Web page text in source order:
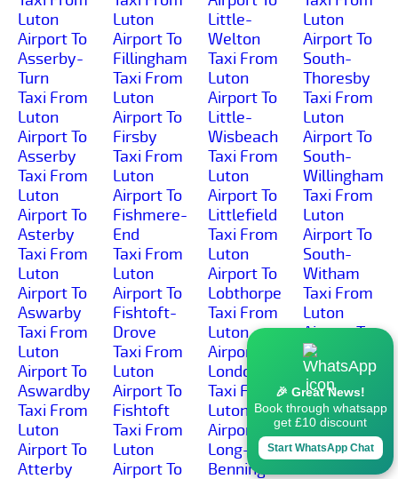
Luton
Airport To
Asserby-
Turn
Taxi From
Luton
Airport To
Asserby
Taxi From
Luton
Airport To
Asterby
Taxi From
Luton
Airport To
Aswarby
Taxi From
Luton
Airport To
Aswardby
Taxi From
Luton
Airport To
Atterby
Luton
Airport To
Fillingham
Taxi From
Luton
Airport To
Firsby
Taxi From
Luton
Airport To
Fishmere-
End
Taxi From
Luton
Airport To
Fishtoft-
Drove
Taxi From
Luton
Airport To
Fishtoft
Taxi From
Luton
Airport To
Little-
Welton
Taxi From
Luton
Airport To
Little-
Wisbeach
Taxi From
Luton
Airport To
Littlefield
Taxi From
Luton
Airport To
Lobthorpe
Taxi From
Luton
Airport To
Londonthorpe
Taxi From
Luton
Airport To
Long-
Bennington
Luton
Airport To
South-
Thoresby
Taxi From
Luton
Airport To
South-
Willingham
Taxi From
Luton
Airport To
South-
Witham
Taxi From
Luton
Airport To
Southrey
Taxi From
Luton
Airport To
Spalding
Taxi From
🎉 Great News!
Book through whatsapp
get £10 discount
Start WhatsApp Chat